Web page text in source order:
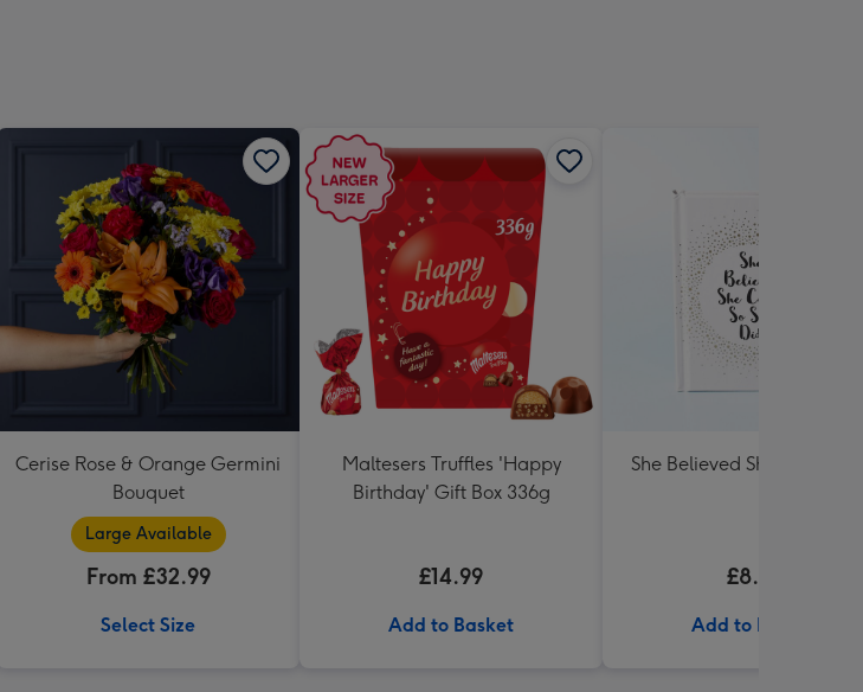
Cerise Rose & Orange Germini
Bouquet
Large Available
From £32.99
Select Size
Maltesers Truffles 'Happy
Birthday' Gift Box 336g
£14.99
Add to Basket
She Believed She Could
£8.99
Add to Basket